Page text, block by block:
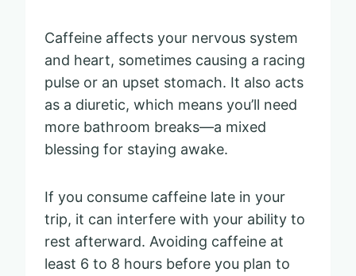
Caffeine affects your nervous system
and heart, sometimes causing a racing
pulse or an upset stomach. It also acts
as a diuretic, which means you’ll need
more bathroom breaks—a mixed
blessing for staying awake.
If you consume caffeine late in your
trip, it can interfere with your ability to
rest afterward. Avoiding caffeine at
least 6 to 8 hours before you plan to